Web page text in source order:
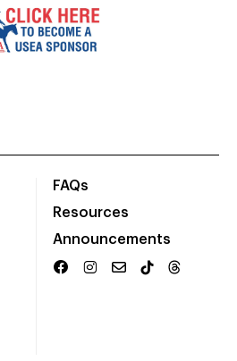
FAQs
Resources
Announcements